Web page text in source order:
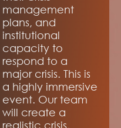
management
plans, and
institutional
capacity to
respond to a
major crisis. This is
a highly immersive
event. Our team
will create a
realistic crisis,